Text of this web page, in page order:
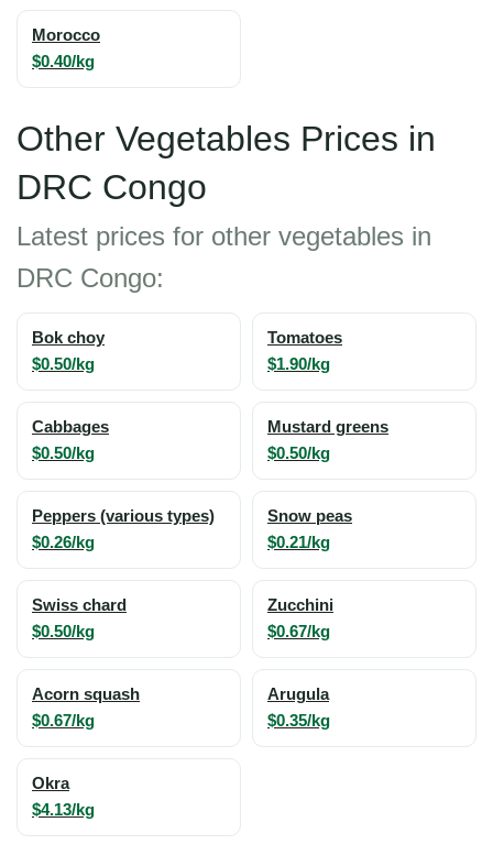
Morocco
$0.40/kg
Other Vegetables Prices in
DRC Congo
Latest prices for other vegetables in
DRC Congo:
Bok choy
$0.50/kg
Tomatoes
$1.90/kg
Cabbages
$0.50/kg
Mustard greens
$0.50/kg
Peppers (various types)
$0.26/kg
Snow peas
$0.21/kg
Swiss chard
$0.50/kg
Zucchini
$0.67/kg
Acorn squash
$0.67/kg
Arugula
$0.35/kg
Okra
$4.13/kg